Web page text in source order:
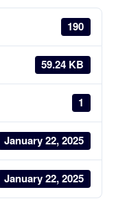
190
59.24 KB
1
January 22, 2025
January 22, 2025